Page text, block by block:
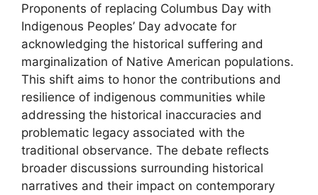
Proponents of replacing Columbus Day with
Indigenous Peoples’ Day advocate for
acknowledging the historical suffering and
marginalization of Native American populations.
This shift aims to honor the contributions and
resilience of indigenous communities while
addressing the historical inaccuracies and
problematic legacy associated with the
traditional observance. The debate reflects
broader discussions surrounding historical
narratives and their impact on contemporary